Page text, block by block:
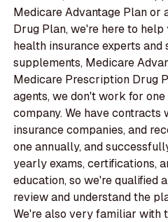
Medicare Advantage Plan or
Drug Plan, we're here to
health insurance experts
supplements, Medicare
Medicare Prescription Drug
agents, we don't work for
company. We have contracts
insurance companies, and
one annually, and
yearly exams, certifications,
education, so we're qualified
review and understand the
We're also very familiar with